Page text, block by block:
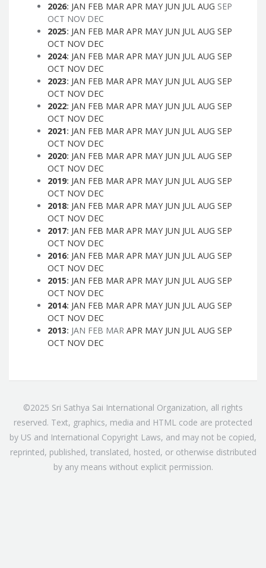
2026: JAN FEB MAR APR MAY JUN JUL AUG SEP
OCT NOV DEC
2025: JAN FEB MAR APR MAY JUN JUL AUG SEP
OCT NOV DEC
2024: JAN FEB MAR APR MAY JUN JUL AUG SEP
OCT NOV DEC
2023: JAN FEB MAR APR MAY JUN JUL AUG SEP
OCT NOV DEC
2022: JAN FEB MAR APR MAY JUN JUL AUG SEP
OCT NOV DEC
2021: JAN FEB MAR APR MAY JUN JUL AUG SEP
OCT NOV DEC
2020: JAN FEB MAR APR MAY JUN JUL AUG SEP
OCT NOV DEC
2019: JAN FEB MAR APR MAY JUN JUL AUG SEP
OCT NOV DEC
2018: JAN FEB MAR APR MAY JUN JUL AUG SEP
OCT NOV DEC
2017: JAN FEB MAR APR MAY JUN JUL AUG SEP
OCT NOV DEC
2016: JAN FEB MAR APR MAY JUN JUL AUG SEP
OCT NOV DEC
2015: JAN FEB MAR APR MAY JUN JUL AUG SEP
OCT NOV DEC
2014: JAN FEB MAR APR MAY JUN JUL AUG SEP
OCT NOV DEC
2013: JAN FEB MAR APR MAY JUN JUL AUG SEP
OCT NOV DEC
©2025 Sri Sathya Sai International Organization, all rights
reserved. Text, graphics, media and HTML code are protected
by US and International Copyright Laws, and may not be copied,
reprinted, published, translated, hosted, or otherwise distributed
by any means without explicit permission.